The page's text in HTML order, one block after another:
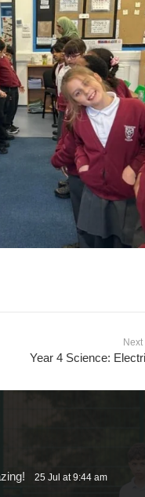
Next
Year 4 Science:
25 Jul at 9:44 am